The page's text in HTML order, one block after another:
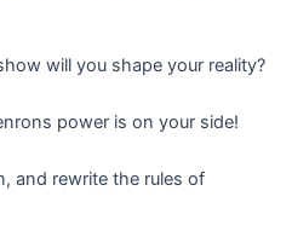
will you shape your reality?
power is on your side!
and rewrite the rules of